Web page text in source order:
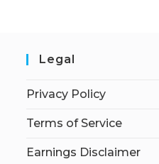
Legal
Privacy Policy
Terms of Service
Earnings Disclaimer